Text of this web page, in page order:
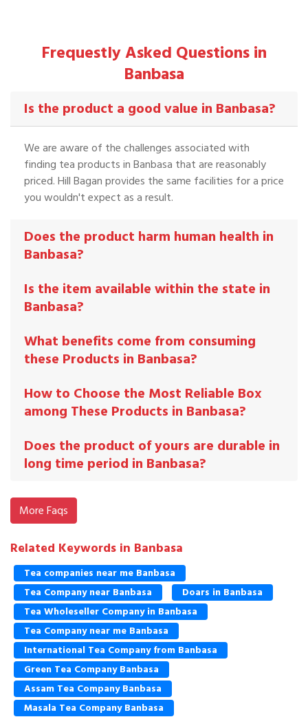
Frequestly Asked Questions in
Banbasa
Is the product a good value in Banbasa?
We are aware of the challenges associated with
finding tea products in Banbasa that are reasonably
priced. Hill Bagan provides the same facilities for a price
you wouldn't expect as a result.
Does the product harm human health in
Banbasa?
Is the item available within the state in
Banbasa?
What benefits come from consuming
these Products in Banbasa?
How to Choose the Most Reliable Box
among These Products in Banbasa?
Does the product of yours are durable in
long time period in Banbasa?
More Faqs
Related Keywords in Banbasa
Tea companies near me Banbasa
Tea Company near Banbasa
Doars in Banbasa
Tea Wholeseller Company in Banbasa
Tea Company near me Banbasa
International Tea Company from Banbasa
Green Tea Company Banbasa
Assam Tea Company Banbasa
Masala Tea Company Banbasa